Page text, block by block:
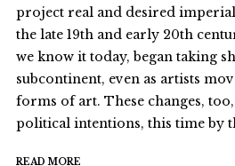
project real and desired
the late 19th and early 20th
we know it today, began taking
subcontinent, even as artists
forms of art. These changes,
political intentions, this time by
READ MORE